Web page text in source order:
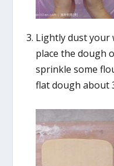
Lightly dust your
place the dough
sprinkle some
flat dough about